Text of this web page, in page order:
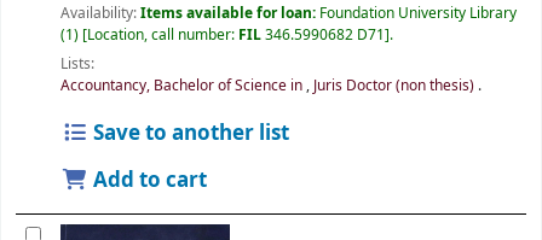
Availability:Items available for loan: Foundation University Library
(1) Location, call number: FIL346.5990682 D71 .
Lists:
Accountancy, Bachelor of Science in, Juris Doctor (non thesis) .
Save to another list
Add to cart